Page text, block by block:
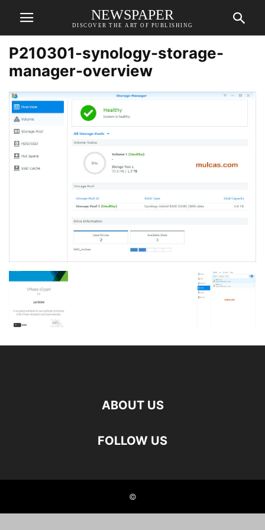
NEWSPAPER
DISCOVER THE ART OF PUBLISHING
P210301-synology-storage-
manager-overview
ABOUT US
FOLLOW US
©